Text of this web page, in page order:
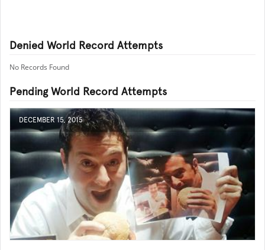
Denied World Record Attempts
No Records Found
Pending World Record Attempts
DECEMBER 15, 2015